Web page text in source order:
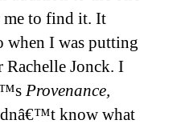
me to find it. It
when I was putting
Rachelle Jonck. I
Provenance,
know what